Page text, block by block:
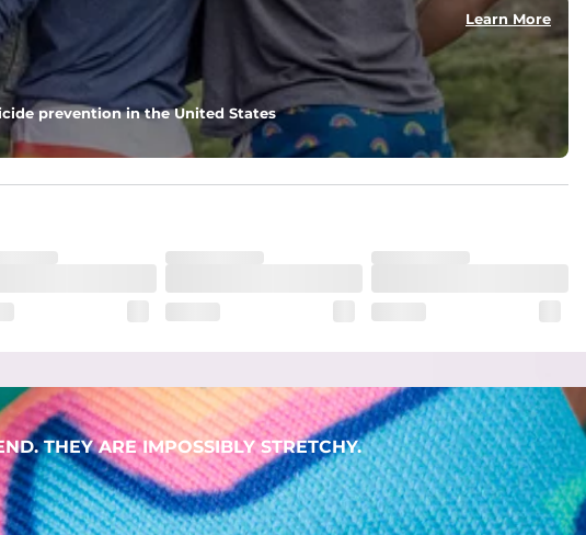
Learn More
prevention in the United States
THEY ARE IMPOSSIBLY STRETCHY.